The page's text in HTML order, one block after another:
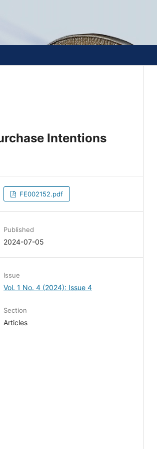
Intentions
FE002152.pdf
Published
2024-07-05
Issue
Vol. 1 No. 4 (2024): Issue 4
Section
Articles